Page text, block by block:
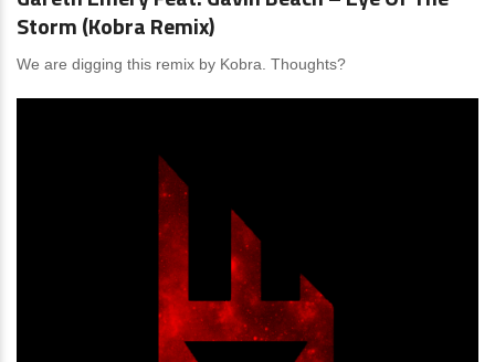
Storm (Kobra Remix)
We are digging this remix by Kobra. Thoughts?